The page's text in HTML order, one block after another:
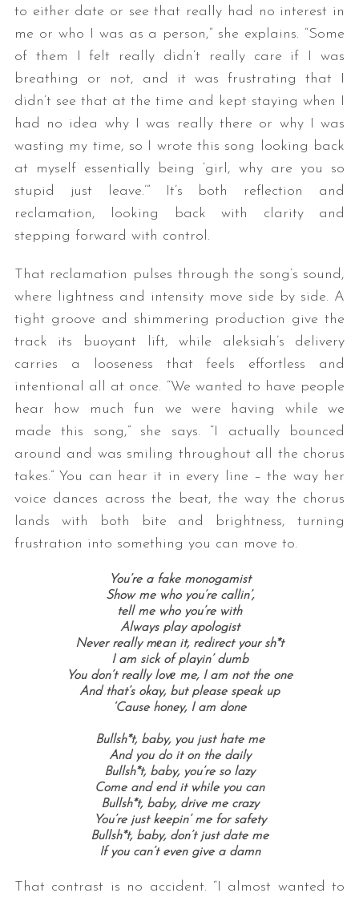
to either date or see that really had no interest in
me or who I was as a person,” she explains. “Some
of them I felt really didn’t really care if I was
breathing or not, and it was frustrating that I
didn’t see that at the time and kept staying when I
had no idea why I was really there or why I was
wasting my time, so I wrote this song looking back
at myself essentially being ‘girl, why are you so
stupid just leave.’” It’s both reflection and
reclamation, looking back with clarity and
stepping forward with control.
That reclamation pulses through the song’s sound,
where lightness and intensity move side by side. A
tight groove and shimmering production give the
track its buoyant lift, while aleksiah’s delivery
carries a looseness that feels effortless and
intentional all at once. “We wanted to have people
hear how much fun we were having while we
made this song,” she says. “I actually bounced
around and was smiling throughout all the chorus
takes.” You can hear it in every line – the way her
voice dances across the beat, the way the chorus
lands with both bite and brightness, turning
frustration into something you can move to.
You’re a fake monogamist
Show me who you’re callin’,
tell me who you’re with
Always play apologist
Never really mеan it, redirect your sh*t
I am sick of playin’ dumb
You don’t really lovе me, I am not the one
And that’s okay, but please speak up
‘Cause honey, I am done
Bullsh*t, baby, you just hate me
And you do it on the daily
Bullsh*t, baby, you’re so lazy
Come and end it while you can
Bullsh*t, baby, drive me crazy
You’re just keepin’ me for safety
Bullsh*t, baby, don’t just date me
If you can’t even give a damn
That contrast is no accident. “I almost wanted to
e
a
h
f